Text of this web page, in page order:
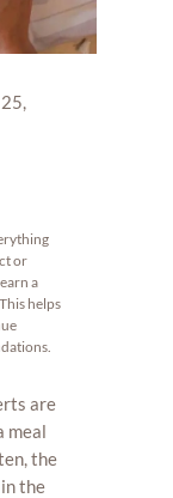
or
a
helps
are
meal
the
the